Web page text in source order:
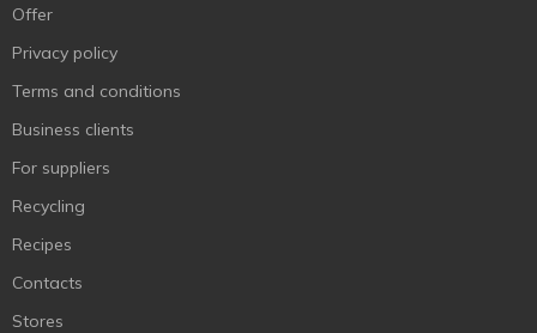
Offer
Privacy policy
Terms and conditions
Business clients
For suppliers
Recycling
Recipes
Contacts
Stores